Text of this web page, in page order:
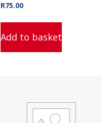
R75.00
Add to basket